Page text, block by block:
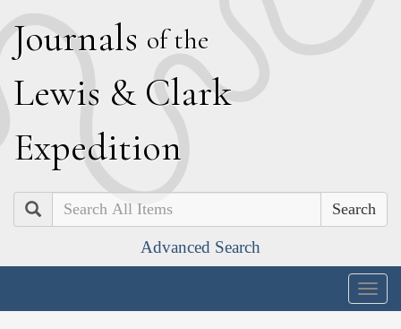
Journals of the
Lewis & Clark
Expedition
Search
Advanced Search